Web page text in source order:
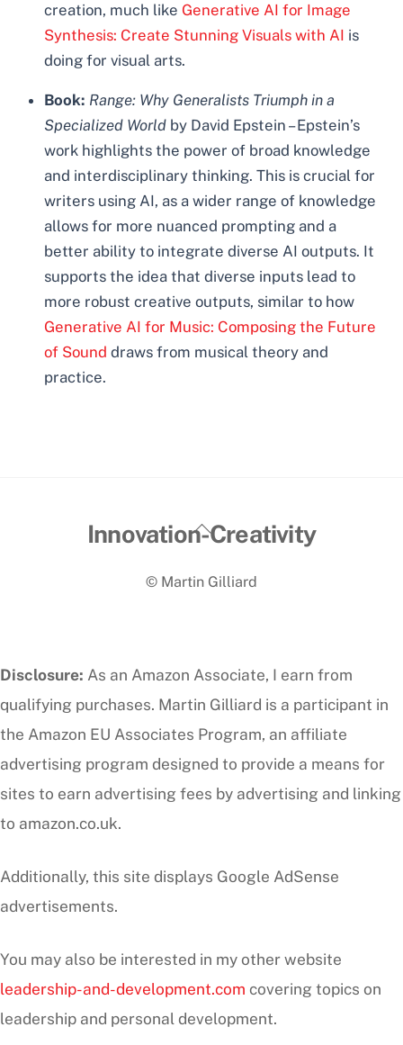
creation, much like Generative AI for Image
Synthesis: Create Stunning Visuals with AI is
doing for visual arts.
Book: Range: Why Generalists Triumph in a
Specialized World by David Epstein – Epstein’s
work highlights the power of broad knowledge
and interdisciplinary thinking. This is crucial for
writers using AI, as a wider range of knowledge
allows for more nuanced prompting and a
better ability to integrate diverse AI outputs. It
supports the idea that diverse inputs lead to
more robust creative outputs, similar to how
Generative AI for Music: Composing the Future
of Sound draws from musical theory and
practice.
Back
Top
Innovation-Creativity
© Martin Gilliard
Disclosure: As an Amazon Associate, I earn from
qualifying purchases. Martin Gilliard is a participant in
the Amazon EU Associates Program, an affiliate
advertising program designed to provide a means for
sites to earn advertising fees by advertising and linking
to amazon.co.uk.
Additionally, this site displays Google AdSense
advertisements.
You may also be interested in my other website
leadership-and-development.com covering topics on
leadership and personal development.